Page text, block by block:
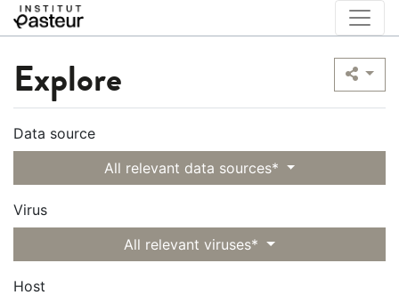
Explore
Data source
All relevant data sources*
Virus
All relevant viruses*
Host